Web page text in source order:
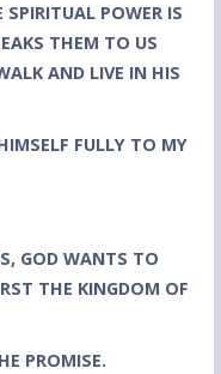
POWER IS
THEM TO US
AND LIVE IN HIS
FULLY TO MY
GOD WANTS TO
THE KINGDOM OF
PROMISE.